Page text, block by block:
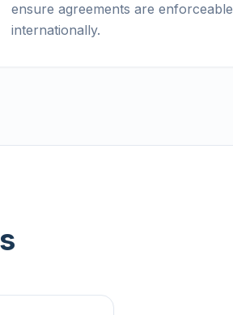
ensure agreements are enforceable
internationally.